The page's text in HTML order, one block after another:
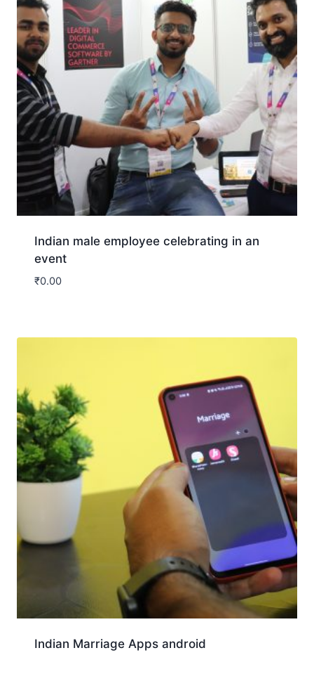
Indian male employee celebrating in an
event
₹0.00
Indian Marriage Apps android